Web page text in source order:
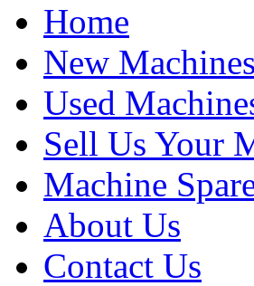
to
contentHome
New
Used
Sell Us Your
Machine
About Us
Contact Us